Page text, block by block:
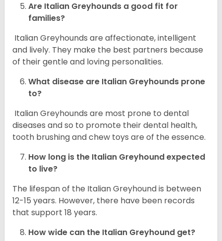
Are Italian Greyhounds a good fit for
families?
Italian Greyhounds are affectionate, intelligent
and lively. They make the best partners because
of their gentle and loving personalities.
What disease are Italian Greyhounds prone
to?
Italian Greyhounds are most prone to dental
diseases and so to promote their dental health,
tooth brushing and chew toys are of the essence.
How long is the Italian Greyhoundexpected
to live?
The lifespan of the Italian Greyhound is between
12-15 years. However, there have been records
that support 18 years.
How wide can the Italian Greyhound get?